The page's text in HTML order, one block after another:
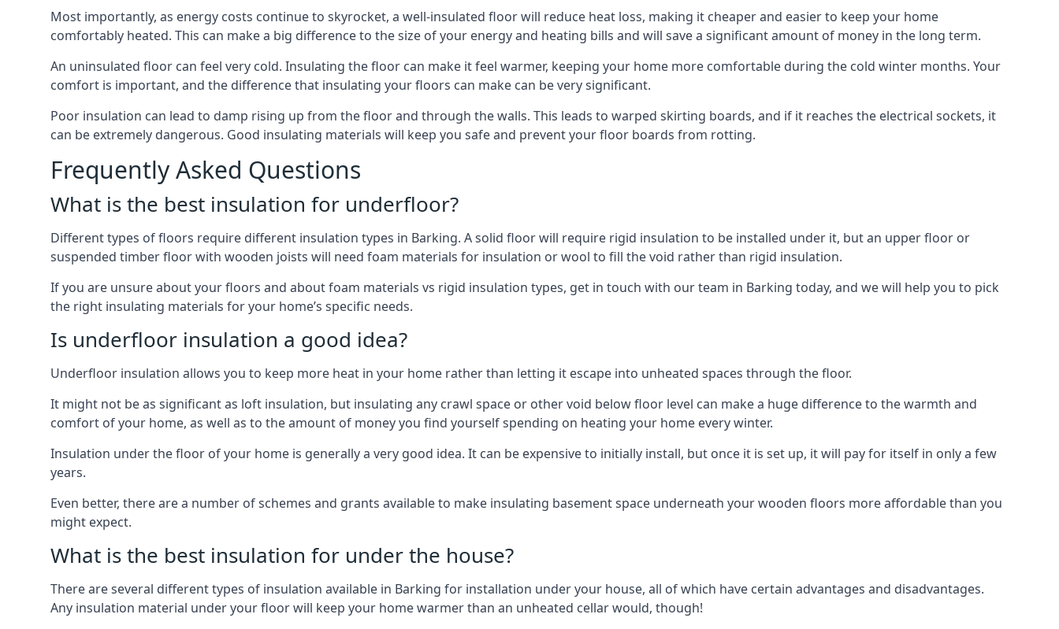
Most importantly, as energy costs continue to skyrocket, a well-insulated floor will reduce heat loss, making it cheaper and easier to keep your home
comfortably heated. This can make a big difference to the size of your energy and heating bills and will save a significant amount of money in the long term.
An uninsulated floor can feel very cold. Insulating the floor can make it feel warmer, keeping your home more comfortable during the cold winter months. Your
comfort is important, and the difference that insulating your floors can make can be very significant.
Poor insulation can lead to damp rising up from the floor and through the walls. This leads to warped skirting boards, and if it reaches the electrical sockets, it
can be extremely dangerous. Good insulating materials will keep you safe and prevent your floor boards from rotting.
Frequently Asked Questions
What is the best insulation for underfloor?
Different types of floors require different insulation types in Barking. A solid floor will require rigid insulation to be installed under it, but an upper floor or
suspended timber floor with wooden joists will need foam materials for insulation or wool to fill the void rather than rigid insulation.
If you are unsure about your floors and about foam materials vs rigid insulation types, get in touch with our team in Barking today, and we will help you to pick
the right insulating materials for your home’s specific needs.
Is underfloor insulation a good idea?
Underfloor insulation allows you to keep more heat in your home rather than letting it escape into unheated spaces through the floor.
It might not be as significant as loft insulation, but insulating any crawl space or other void below floor level can make a huge difference to the warmth and
comfort of your home, as well as to the amount of money you find yourself spending on heating your home every winter.
Insulation under the floor of your home is generally a very good idea. It can be expensive to initially install, but once it is set up, it will pay for itself in only a few
years.
Even better, there are a number of schemes and grants available to make insulating basement space underneath your wooden floors more affordable than you
might expect.
What is the best insulation for under the house?
There are several different types of insulation available in Barking for installation under your house, all of which have certain advantages and disadvantages.
Any insulation material under your floor will keep your home warmer than an unheated cellar would, though!